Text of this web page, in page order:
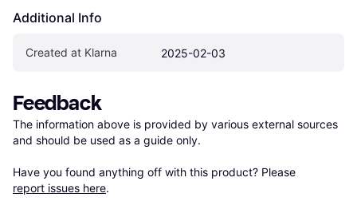
Additional Info
Created at Klarna 2025-02-03
Feedback
The information above is provided by various external sources
and should be used as a guide only.
Have you found anything off with this product? Please
report issues here.